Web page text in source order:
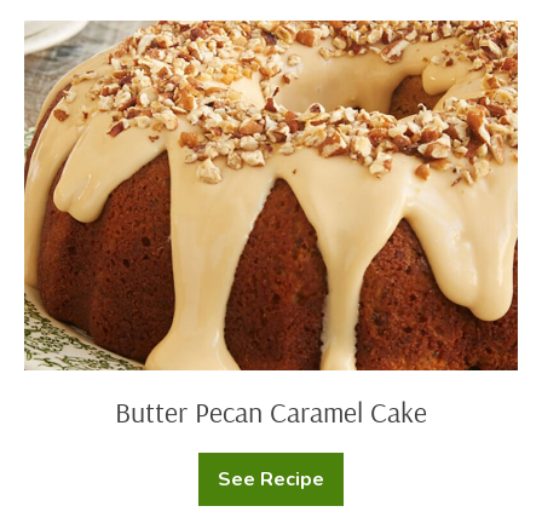
Butter
Pecan
Caramel
Cake
Butter Pecan Caramel Cake
See Recipe
Butter
Pecan